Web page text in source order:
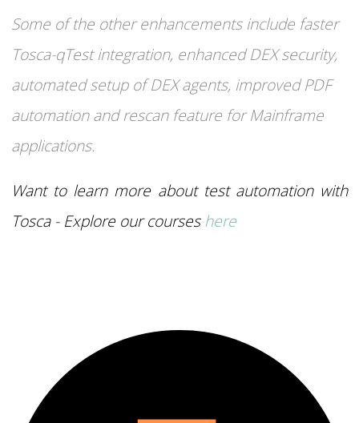
Some of the other enhancements include faster
Tosca-qTest integration, enhanced DEX security,
automated setup of DEX agents, improved PDF
automation and rescan feature for Mainframe
applications.
Want to learn more about test automation with
Tosca - Explore our courseshere